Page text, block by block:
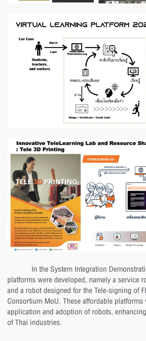
In the System Integration
platforms were developed, namely a service
and a robot designed for the Tele-signing of
Consortium MoU. These affordable
application and adoption of robots,
of Thai industries.